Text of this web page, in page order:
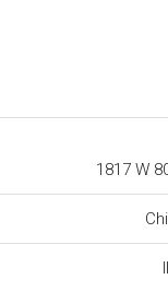
1817 W